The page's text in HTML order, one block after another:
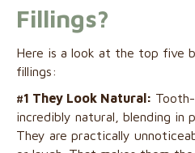
Fillings?
Here is a look at the top five
fillings:
#1 They Look Natural:
incredibly natural, blending in
They are practically